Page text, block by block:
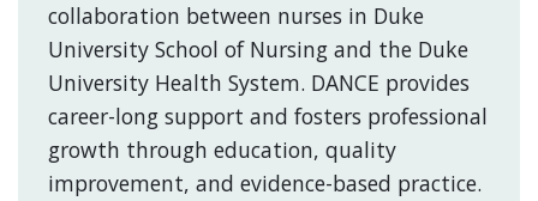
collaboration between nurses in Duke
University School of Nursing and the Duke
University Health System. DANCE provides
career-long support and fosters professional
growth through education, quality
improvement, and evidence-based practice.